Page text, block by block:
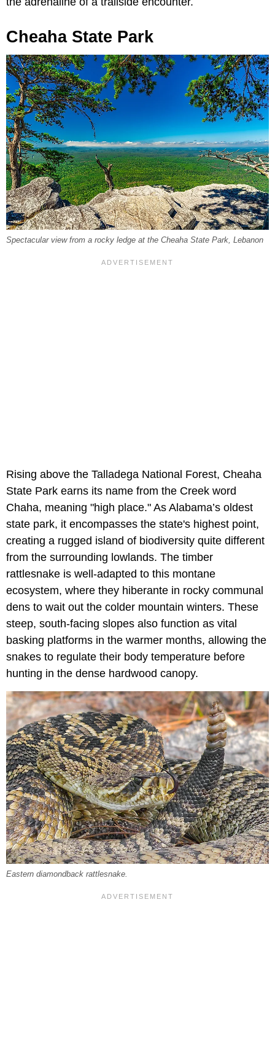
Cheaha State Park
Spectacular view from a rocky ledge at the Cheaha State Park, Lebanon
Rising above the Talladega National Forest, Cheaha
State Park earns its name from the Creek word
Chaha, meaning "high place." As Alabama’s oldest
state park, it encompasses the state's highest point,
creating a rugged island of biodiversity quite different
from the surrounding lowlands. The timber
rattlesnake is well-adapted to this montane
ecosystem, where they hiberante in rocky communal
dens to wait out the colder mountain winters. These
steep, south-facing slopes also function as vital
basking platforms in the warmer months, allowing the
snakes to regulate their body temperature before
hunting in the dense hardwood canopy.
Eastern diamondback rattlesnake.